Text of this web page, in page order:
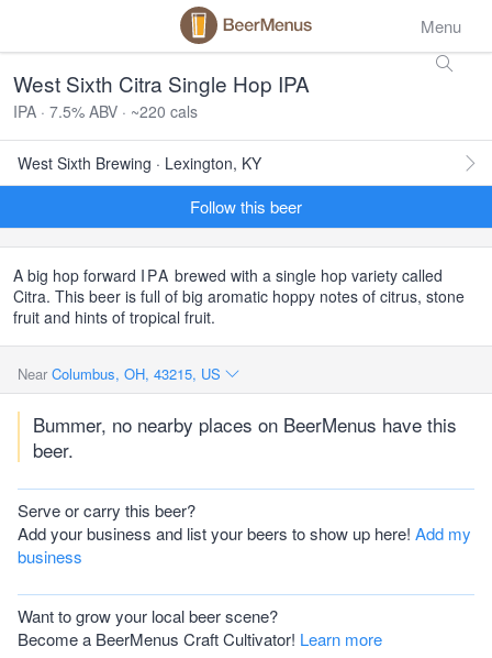
Menu
West Sixth Citra Single Hop IPA
IPA · 7.5% ABV · ~220 cals
West Sixth Brewing · Lexington, KY
Follow this beer
A big hop forward IPA brewed with a single hop variety called
Citra. This beer is full of big aromatic hoppy notes of citrus, stone
fruit and hints of tropical fruit.
Near Columbus, OH, 43215, US
Bummer, no nearby places on BeerMenus have this
beer.
Serve or carry this beer?
Add your business and list your beers to show up here! Add my
business
Want to grow your local beer scene?
Become a BeerMenus Craft Cultivator! Learn more